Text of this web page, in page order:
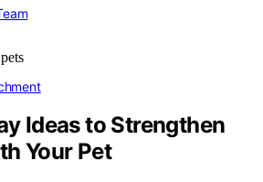
Ideas to Strengthen
Your Pet